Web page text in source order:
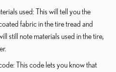
used: This will tell you the
fabric in the tire tread and
still note materials used in the tire,
This code lets you know that